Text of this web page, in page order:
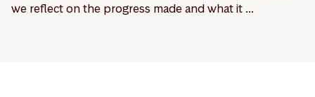
we reflect on the progress made and what it ...